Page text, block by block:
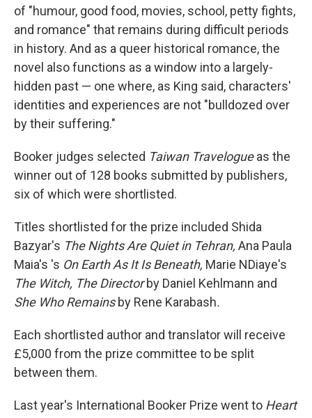
of "humour, good food, movies, school, petty fights,
and romance" that remains during difficult periods
in history. And as a queer historical romance, the
novel also functions as a window into a largely-
hidden past — one where, as King said, characters'
identities and experiences are not "bulldozed over
by their suffering."
Booker judges selected Taiwan Travelogueas the
winner out of 128 books submitted by publishers,
six of which were shortlisted.
Titles shortlisted for the prize included Shida
Bazyar's The Nights Are Quiet in Tehran, Ana Paula
Maia's 's On Earth As It Is Beneath, Marie NDiaye's
The Witch, The Directorby Daniel Kehlmann and
She Who Remainsby Rene Karabash.
Each shortlisted author and translator will receive
£5,000 from the prize committee to be split
between them.
Last year's International Booker Prize went to Heart